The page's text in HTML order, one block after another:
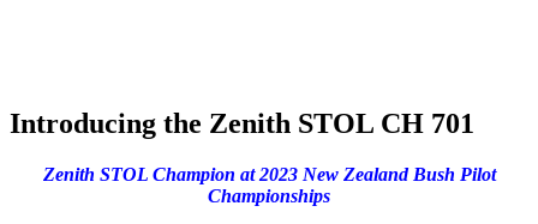
Introducing the Zenith STOL CH 701
Zenith STOL Champion at 2023 New Zealand Bush Pilot
Championships